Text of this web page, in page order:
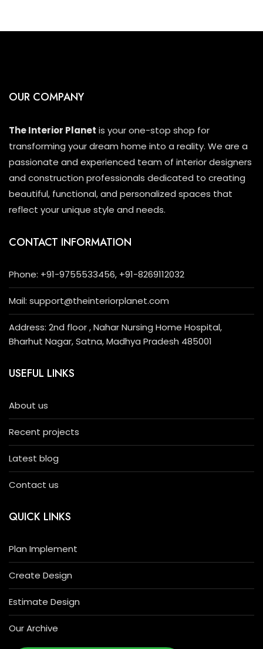
OUR COMPANY
The Interior Planet is your one-stop shop for
transforming your dream home into a reality. We are a
passionate and experienced team of interior designers
and construction professionals dedicated to creating
beautiful, functional, and personalized spaces that
reflect your unique style and needs.
CONTACT INFORMATION
Phone: +91-9755533456, +91-8269112032
Mail: support@theinteriorplanet.com
Address: 2nd floor , Nahar Nursing Home Hospital,
Bharhut Nagar, Satna, Madhya Pradesh 485001
USEFUL LINKS
About us
Recent projects
Latest blog
Contact us
QUICK LINKS
Plan Implement
Create Design
Estimate Design
Our Archive